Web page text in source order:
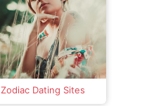
Zodiac Dating Sites